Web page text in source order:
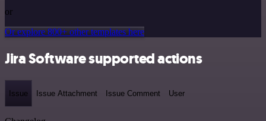
or
Or explore 800+ other templates here
Jira Software supported actions
Issue Issue Attachment Issue Comment User